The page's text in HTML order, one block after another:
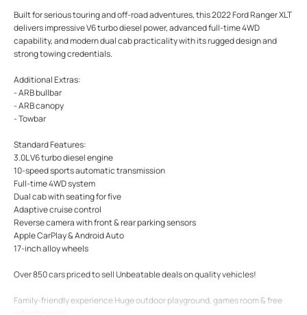
Built for serious touring and off-road adventures, this 2022 Ford Ranger XLT
delivers impressive V6 turbo diesel power, advanced full-time 4WD
capability, and modern dual cab practicality with its rugged design and
strong towing credentials.
Additional Extras:
- ARB bullbar
- ARB canopy
- Towbar
Standard Features:
3.0L V6 turbo diesel engine
10-speed sports automatic transmission
Full-time 4WD system
Dual cab with seating for five
Adaptive cruise control
Reverse camera with front & rear parking sensors
Apple CarPlay & Android Auto
17-inch alloy wheels
Over 850 cars priced to sell Unbeatable deals on quality vehicles!
Family-friendly experience Huge outdoor playground, games room & free